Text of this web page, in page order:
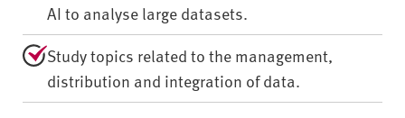
AI to analyse large datasets.
Study topics related to the management,
distribution and integration of data.